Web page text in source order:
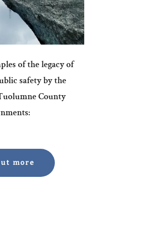
of the legacy of
safety by the
County
more